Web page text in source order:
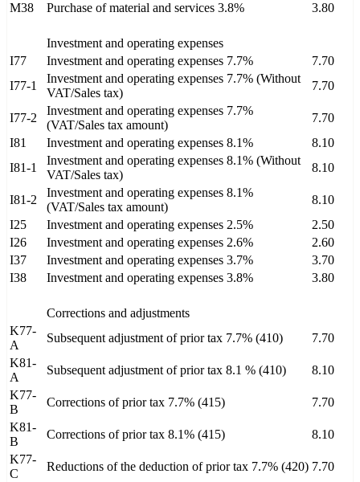
M38
Purchase of material and services 3.8% 3.80
Investment and operating expenses
I77
Investment and operating expenses 7.7%
7.70
I77-1
Investment and operating expenses 7.7% (Without
VAT/Sales tax)
7.70
I77-2
Investment and operating expenses 7.7%
(VAT/Sales tax amount)
7.70
I81
Investment and operating expenses 8.1%
8.10
I81-1
Investment and operating expenses 8.1% (Without
VAT/Sales tax)
8.10
I81-2
Investment and operating expenses 8.1%
(VAT/Sales tax amount)
8.10
I25
Investment and operating expenses 2.5%
2.50
I26
Investment and operating expenses 2.6%
2.60
I37
Investment and operating expenses 3.7%
3.70
I38
Investment and operating expenses 3.8% 3.80
Corrections and adjustments
K77-
A
Subsequent adjustment of prior tax 7.7% (410)
7.70
K81-
A
Subsequent adjustment of prior tax 8.1 % (410)
8.10
K77-
B
Corrections of prior tax 7.7% (415)
7.70
K81-
B
Corrections of prior tax 8.1% (415)
8.10
K77-
C
Reductions of the deduction of prior tax 7.7% (420) 7.70